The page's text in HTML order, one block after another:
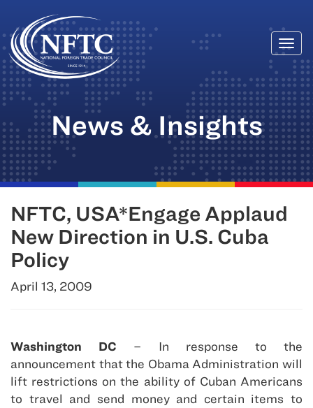
Skip
to
content
News & Insights
NFTC, USA*Engage Applaud
New Direction in U.S. Cuba
Policy
April 13, 2009
Washington DC – In response to the
announcement that the Obama Administration will
lift restrictions on the ability of Cuban Americans
to travel and send money and certain items to